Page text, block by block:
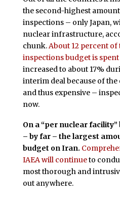
the second-highest
inspections – only Japan,
nuclear infrastructure,
chunk.About 12 percent of
inspections budget is
increased to about 17%
interim deal because of
and thus expensive –
now.
On a “per nuclear facility”
– by far – the largest
budget on Iran.
IAEA will continueto
most thorough and
out anywhere.